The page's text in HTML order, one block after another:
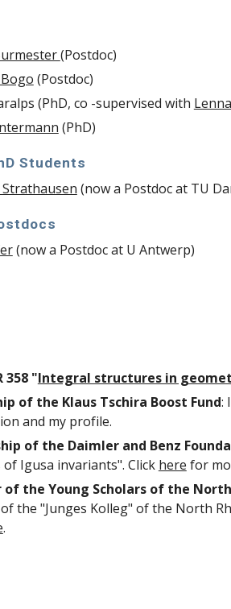
(Postdoc)
(Postdoc)
(PhD, co -supervised with
(PhD)
Students
Strathausen (now a Postdoc at TU
(now a Postdoc at U Antwerp)
358 "Integral structures in
of the Klaus Tschira Boost Fund:
and my profile.
of the Daimler and Benz
Igusa invariants". Click here for
of the Young Scholars of the
the "Junges Kolleg" of the North
.